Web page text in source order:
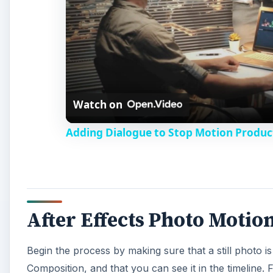
After Effects Photo
Begin the process by making sure that a still photo
Composition, and that you can see it in the
the triangle next to it, do the same at Transform,